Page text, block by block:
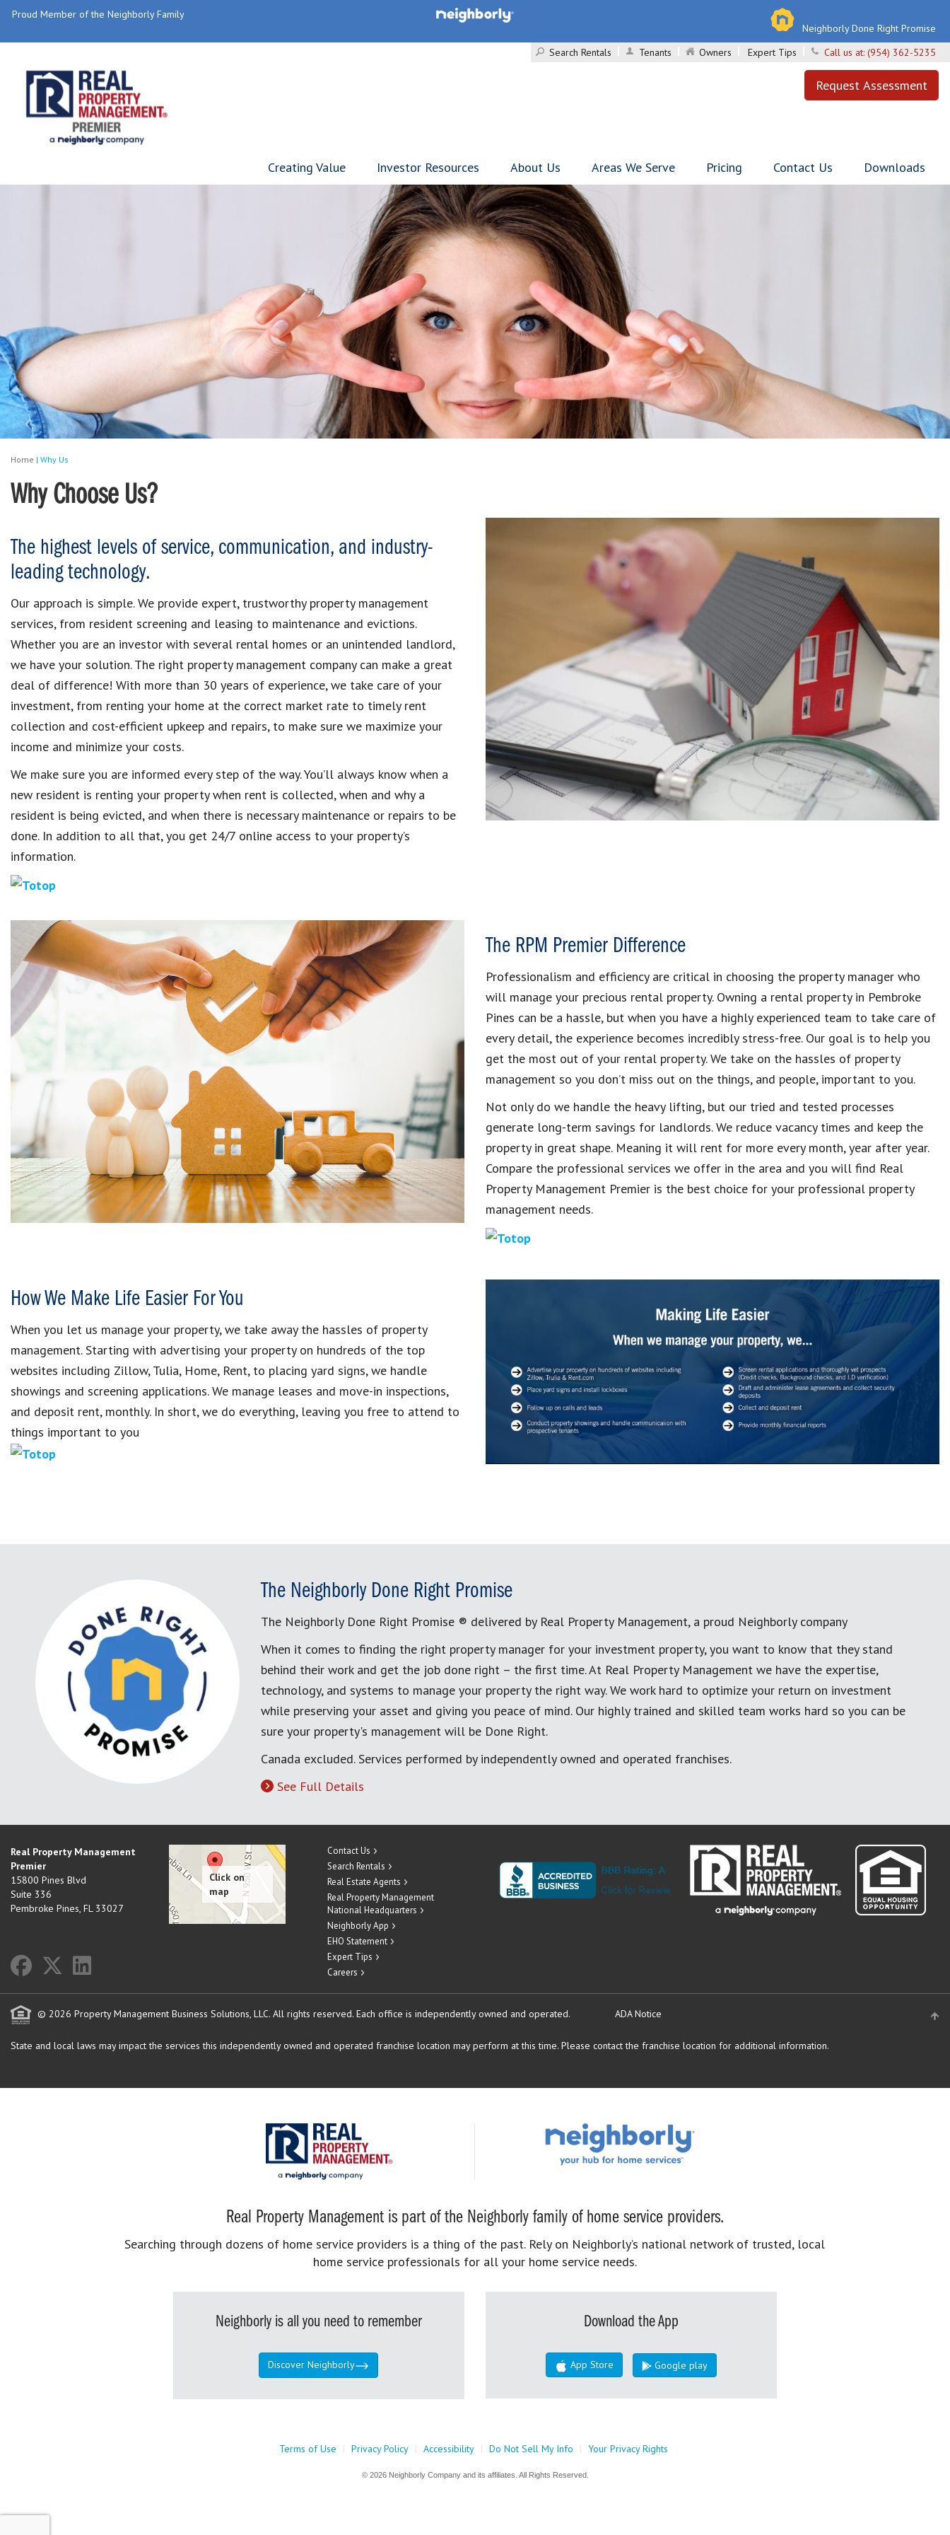
Proud Member of the Neighborly Family
Neighborly Done Right Promise
Search Rentals
Tenants Owners Expert Tips Call us at: (954) 362-5235
Request Assessment
Creating Value Investor Resources About Us Areas We Serve Pricing Contact Us Downloads
Home | Why Us
Why Choose Us?
The highest levels of service, communication, and industry-
leading technology.
Our approach is simple. We provide expert, trustworthy property management
services, from resident screening and leasing to maintenance and evictions.
Whether you are an investor with several rental homes or an unintended landlord,
we have your solution. The right property management company can make a great
deal of difference! With more than 30 years of experience, we take care of your
investment, from renting your home at the correct market rate to timely rent
collection and cost-efficient upkeep and repairs, to make sure we maximize your
income and minimize your costs.
We make sure you are informed every step of the way. You’ll always know when a
new resident is renting your property when rent is collected, when and why a
resident is being evicted, and when there is necessary maintenance or repairs to be
done. In addition to all that, you get 24/7 online access to your property’s
information.
The RPM Premier Difference
Professionalism and efficiency are critical in choosing the property manager who
will manage your precious rental property. Owning a rental property in Pembroke
Pines can be a hassle, but when you have a highly experienced team to take care of
every detail, the experience becomes incredibly stress-free. Our goal is to help you
get the most out of your rental property. We take on the hassles of property
management so you don’t miss out on the things, and people, important to you.
Not only do we handle the heavy lifting, but our tried and tested processes
generate long-term savings for landlords. We reduce vacancy times and keep the
property in great shape. Meaning it will rent for more every month, year after year.
Compare the professional services we offer in the area and you will find Real
Property Management Premier is the best choice for your professional property
management needs.
How We Make Life Easier For You
When you let us manage your property, we take away the hassles of property
management. Starting with advertising your property on hundreds of the top
websites including Zillow, Tulia, Home, Rent, to placing yard signs, we handle
showings and screening applications. We manage leases and move-in inspections,
and deposit rent, monthly. In short, we do everything, leaving you free to attend to
things important to you
The Neighborly Done Right Promise
The Neighborly Done Right Promise ® delivered by Real Property Management, a proud Neighborly company
When it comes to finding the right property manager for your investment property, you want to know that they stand
behind their work and get the job done right – the first time. At Real Property Management we have the expertise,
technology, and systems to manage your property the right way. We work hard to optimize your return on investment
while preserving your asset and giving you peace of mind. Our highly trained and skilled team works hard so you can be
sure your property's management will be Done Right.
Canada excluded. Services performed by independently owned and operated franchises.
See Full Details
Real Property Management
Premier
15800 Pines Blvd
Suite 336
Pembroke Pines, FL 33027
Contact Us
Search Rentals
Real Estate Agents
Real Property Management
National Headquarters
Neighborly App
EHO Statement
Expert Tips
Careers
© 2026 Property Management Business Solutions, LLC. All rights reserved. Each office is independently owned and operated. ADA Notice
State and local laws may impact the services this independently owned and operated franchise location may perform at this time. Please contact the franchise location for additional information.
Real Property Management is part of the Neighborly family of home service providers.
Searching through dozens of home service providers is a thing of the past. Rely on Neighborly’s national network of trusted, local
home service professionals for all your home service needs.
Neighborly is all you need to remember
Discover Neighborly
Download the App
App Store Google play
Terms of Use | Privacy Policy | Accessibility | Do Not Sell My Info | Your Privacy Rights
© 2026 Neighborly Company and its affiliates. All Rights Reserved.